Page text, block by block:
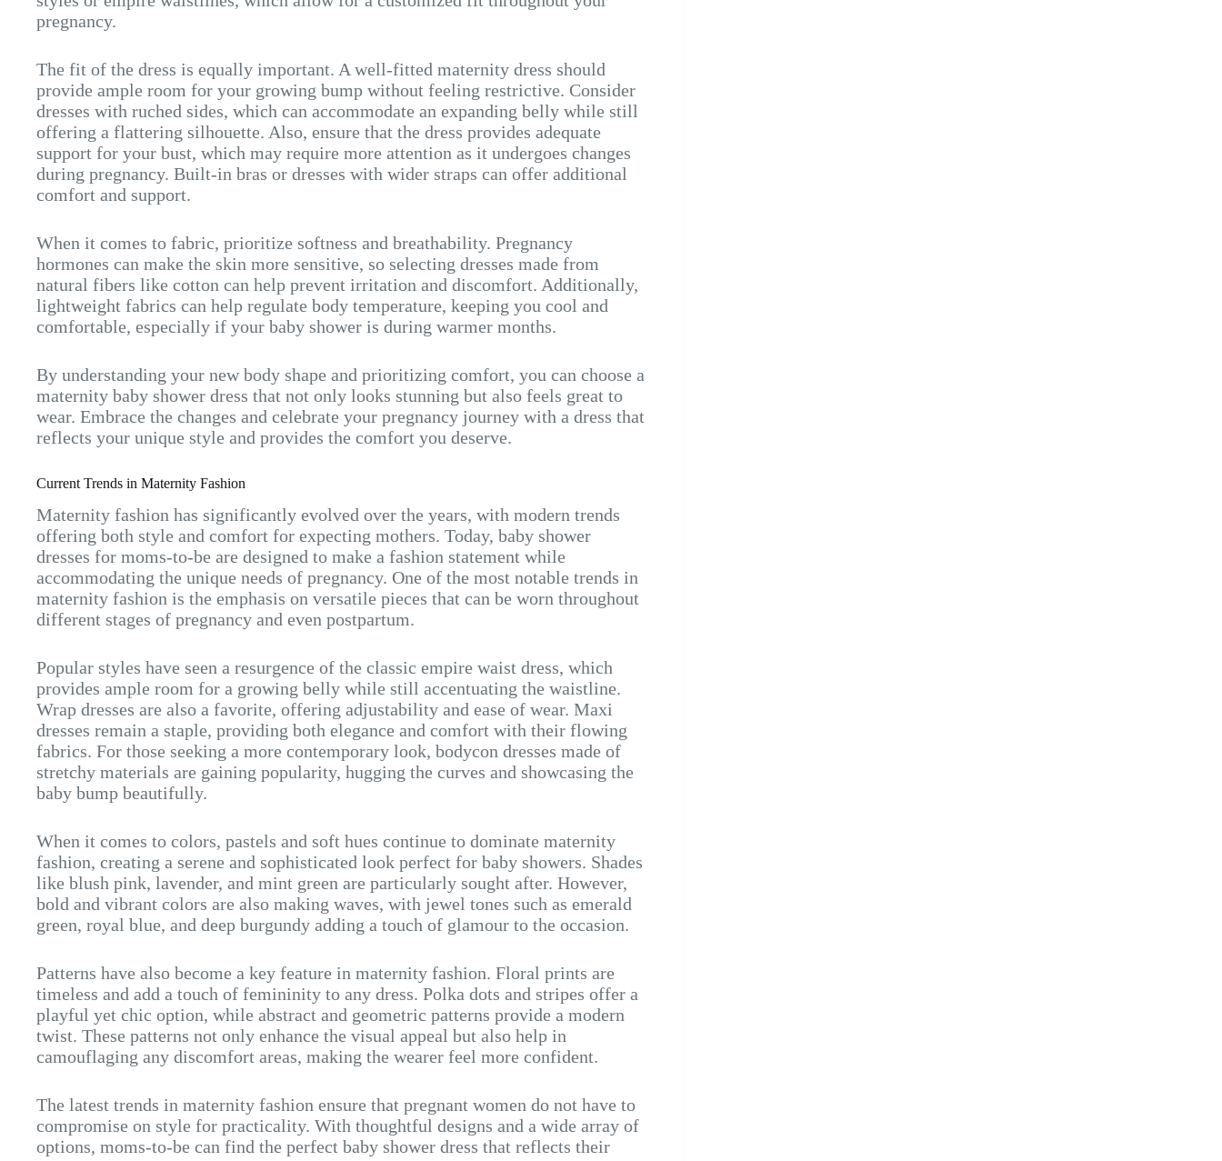
pregnancy.
The fit of the dress is equally important. A well-fitted maternity dress should
provide ample room for your growing bump without feeling restrictive. Consider
dresses with ruched sides, which can accommodate an expanding belly while still
offering a flattering silhouette. Also, ensure that the dress provides adequate
support for your bust, which may require more attention as it undergoes changes
during pregnancy. Built-in bras or dresses with wider straps can offer additional
comfort and support.
When it comes to fabric, prioritize softness and breathability. Pregnancy
hormones can make the skin more sensitive, so selecting dresses made from
natural fibers like cotton can help prevent irritation and discomfort. Additionally,
lightweight fabrics can help regulate body temperature, keeping you cool and
comfortable, especially if your baby shower is during warmer months.
By understanding your new body shape and prioritizing comfort, you can choose a
maternity baby shower dress that not only looks stunning but also feels great to
wear. Embrace the changes and celebrate your pregnancy journey with a dress that
reflects your unique style and provides the comfort you deserve.
Current Trends in Maternity Fashion
Maternity fashion has significantly evolved over the years, with modern trends
offering both style and comfort for expecting mothers. Today, baby shower
dresses for moms-to-be are designed to make a fashion statement while
accommodating the unique needs of pregnancy. One of the most notable trends in
maternity fashion is the emphasis on versatile pieces that can be worn throughout
different stages of pregnancy and even postpartum.
Popular styles have seen a resurgence of the classic empire waist dress, which
provides ample room for a growing belly while still accentuating the waistline.
Wrap dresses are also a favorite, offering adjustability and ease of wear. Maxi
dresses remain a staple, providing both elegance and comfort with their flowing
fabrics. For those seeking a more contemporary look, bodycon dresses made of
stretchy materials are gaining popularity, hugging the curves and showcasing the
baby bump beautifully.
When it comes to colors, pastels and soft hues continue to dominate maternity
fashion, creating a serene and sophisticated look perfect for baby showers. Shades
like blush pink, lavender, and mint green are particularly sought after. However,
bold and vibrant colors are also making waves, with jewel tones such as emerald
green, royal blue, and deep burgundy adding a touch of glamour to the occasion.
Patterns have also become a key feature in maternity fashion. Floral prints are
timeless and add a touch of femininity to any dress. Polka dots and stripes offer a
playful yet chic option, while abstract and geometric patterns provide a modern
twist. These patterns not only enhance the visual appeal but also help in
camouflaging any discomfort areas, making the wearer feel more confident.
The latest trends in maternity fashion ensure that pregnant women do not have to
compromise on style for practicality. With thoughtful designs and a wide array of
options, moms-to-be can find the perfect baby shower dress that reflects their